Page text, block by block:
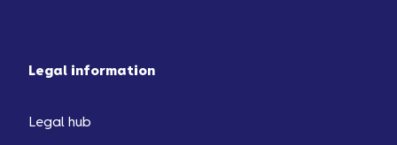
Legal information
Legal hub